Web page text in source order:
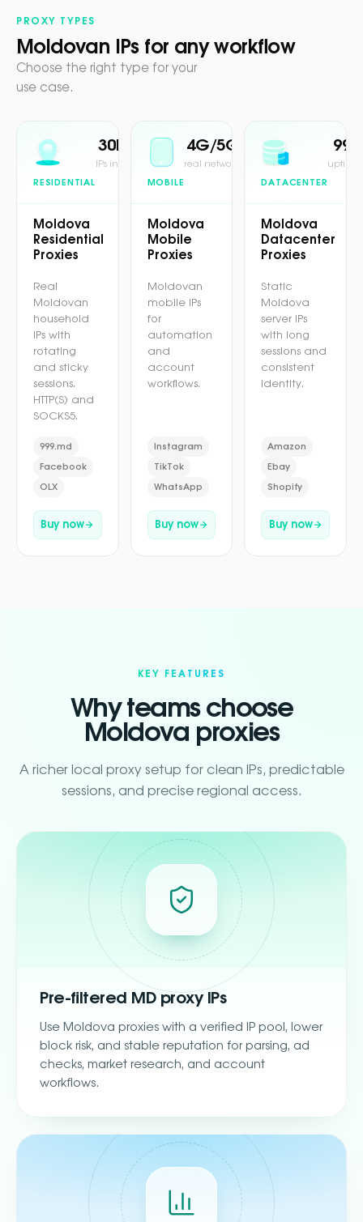
PROXY TYPES
Moldovan IPs for any workflow
Choose the right type for your
use case.
RESIDENTIAL
30M+
IPs in pool
Moldova
Residential
Proxies
Real
Moldovan
household
IPs with
rotating
and sticky
sessions.
HTTP(S) and
SOCKS5.
999.md
Facebook
OLX
Buy now
MOBILE
4G/5G
real network
Moldova
Mobile
Proxies
Moldovan
mobile IPs
for
automation
and
account
workflows.
Instagram
TikTok
WhatsApp
Buy now
DATACENTER
uptime
Moldova
Datacenter
Proxies
Static
Moldova
server IPs
with long
sessions and
consistent
identity.
Amazon
Ebay
Shopify
Buy now
KEY FEATURES
Why teams choose
Moldova proxies
A richer local proxy setup for clean IPs, predictable
sessions, and precise regional access.
Pre-filtered MD proxy IPs
Use Moldova proxies with a verified IP pool, lower
block risk, and stable reputation for parsing, ad
checks, market research, and account
workflows.